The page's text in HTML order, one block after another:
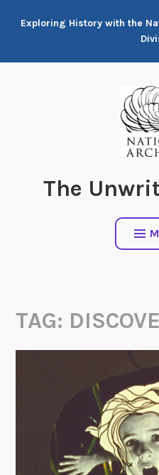
Exploring History with the
The
TAG: